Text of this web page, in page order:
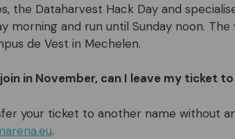
the Dataharvest Hack Day and
morning and run until Sunday noon.
de Vest in Mechelen.
in November, can I leave my ticket
your ticket to another name without
.